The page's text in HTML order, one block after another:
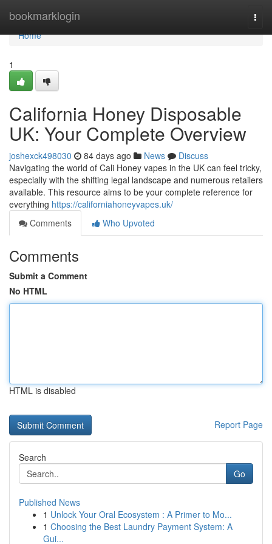
bookmarklogin
Home
Home
1
California Honey Disposable
UK: Your Complete Overview
joshexck498030 84 days ago News
Discuss
Navigating the world of Cali Honey vapes in the UK can feel tricky,
especially with the shifting legal landscape and numerous retailers
available. This resource aims to be your complete reference for
everything https://californiahoneyvapes.uk/
Comments
Who Upvoted
Comments
Submit a Comment
No HTML
HTML is disabled
Report Page
Search
Go
Published News
1 Unlock Your Oral Ecosystem : A Primer to Mo...
1 Choosing the Best Laundry Payment System: A
Gui...